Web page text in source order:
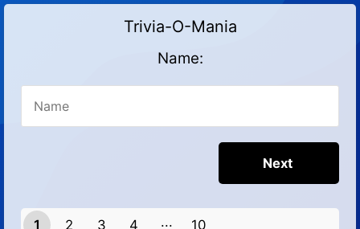
Trivia-O-Mania
Name:
1 2 3
4
10